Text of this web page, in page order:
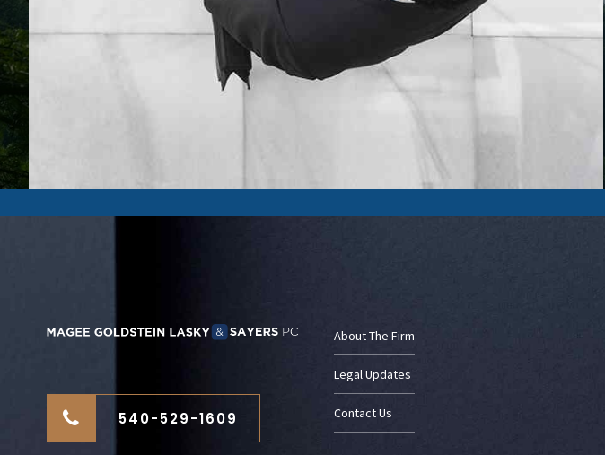
540-529-1609
About The Firm
Legal Updates
Contact Us